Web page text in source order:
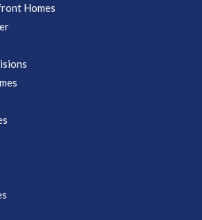
Homes